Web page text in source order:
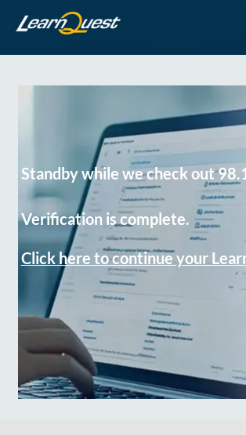
Standby while we check out
Verification is complete.
Click here to continue your